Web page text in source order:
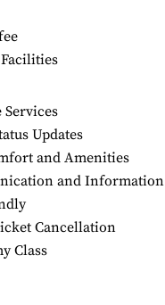
Services
Updates
and Amenities
and Information
Cancellation
Class